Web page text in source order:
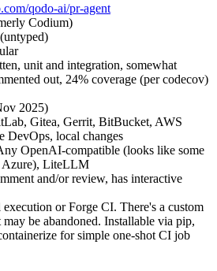
qodo-ai/pr-agent
Codium)
unit and integration, somewhat
out, 24% coverage (per codecov)
2025)
Gitea, Gerrit, BitBucket, AWS
DevOps, local changes
OpenAI-compatible (looks like some
Azure), LiteLLM
and/or review, has interactive
execution or Forge CI. There's a custom
be abandoned. Installable via pip,
for simple one-shot CI job